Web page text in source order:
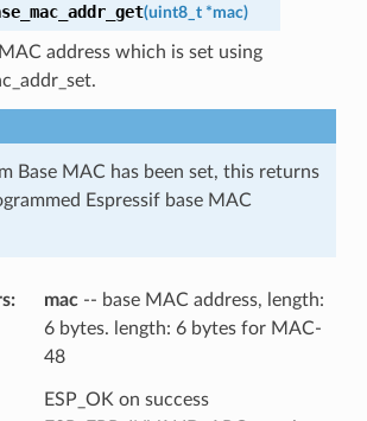
(uint8_t *mac)
address which is set using
Base MAC has been set, this returns
Espressif base MAC
mac-- base MAC address, length:
6 bytes. length: 6 bytes for MAC-
48
ESP_OK on success